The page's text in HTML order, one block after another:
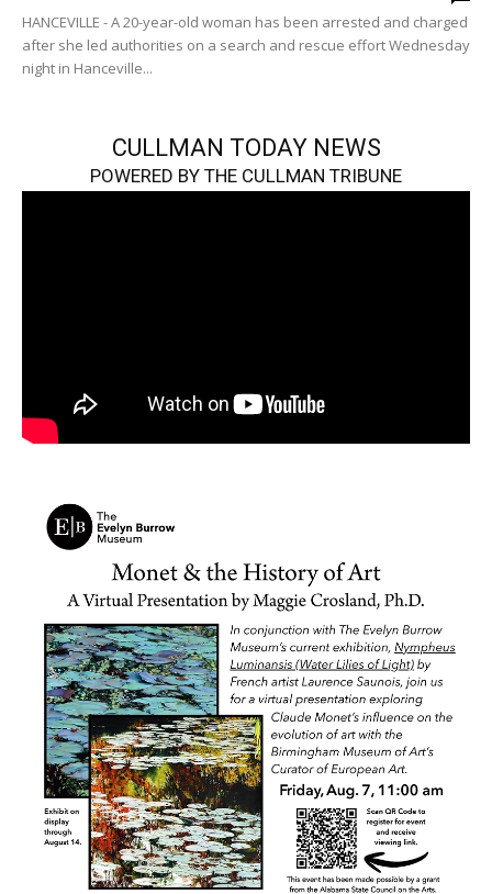
HANCEVILLE - A 20-year-old woman has been arrested and charged
after she led authorities on a search and rescue effort Wednesday
night in Hanceville...
CULLMAN TODAY NEWS
POWERED BY THE CULLMAN TRIBUNE